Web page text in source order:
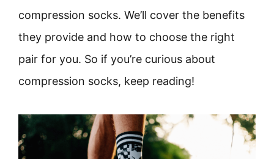
compression socks. We’ll cover the benefits
they provide and how to choose the right
pair for you. So if you’re curious about
compression socks, keep reading!